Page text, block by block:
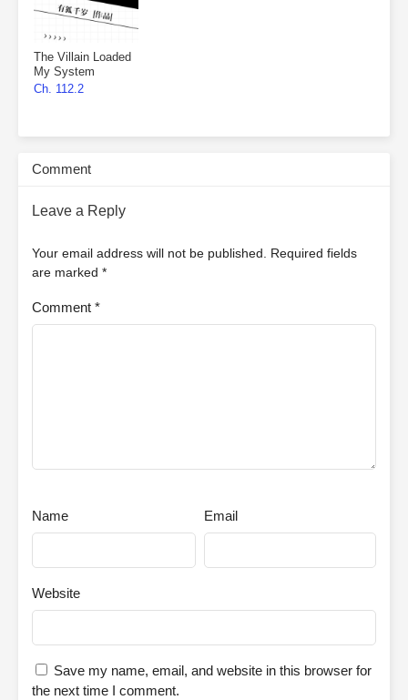
The Villain Loaded
My System
Ch. 112.2
Comment
Leave a Reply
Your email address will not be published. Required fields
are marked *
Comment *
Name Email
Website
Save my name, email, and website in this browser for
the next time I comment.